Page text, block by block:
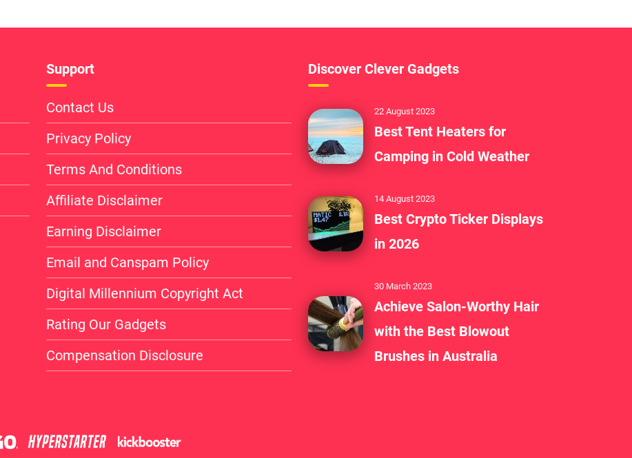
Support
Contact Us
Privacy Policy
Terms And Conditions
Affiliate Disclaimer
Earning Disclaimer
Email and Canspam Policy
Digital Millennium Copyright Act
Rating Our Gadgets
Compensation Disclosure
Discover Clever Gadgets
22 August 2023
Best Tent Heaters for
Camping in Cold Weather
14 August 2023
Best Crypto Ticker Displays
in 2026
30 March 2023
Achieve Salon-Worthy Hair
with the Best Blowout
Brushes in Australia